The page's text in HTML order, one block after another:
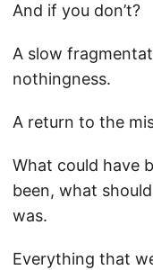
And if you don’t?
A slow
nothingness.
A return to the
What could have
been, what
was.
Everything that